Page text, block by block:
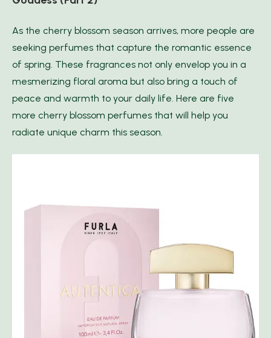
As the cherry blossom season arrives, more people are
seeking perfumes that capture the romantic essence
of spring. These fragrances not only envelop you in a
mesmerizing floral aroma but also bring a touch of
peace and warmth to your daily life. Here are five
more cherry blossom perfumes that will help you
radiate unique charm this season.